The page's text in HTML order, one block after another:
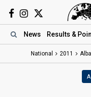
News Results &
National 2011